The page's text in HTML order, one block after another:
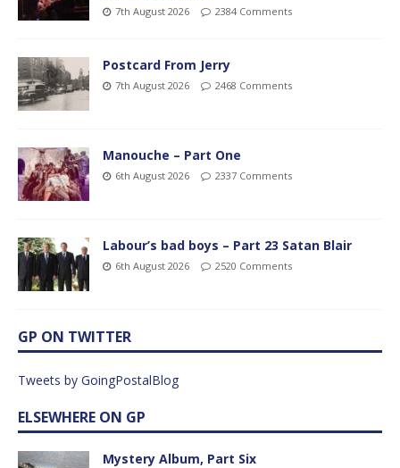
7th August 2026 2384 Comments
Postcard From Jerry
7th August 2026 2468 Comments
Manouche – Part One
6th August 2026 2337 Comments
Labour’s bad boys – Part 23 Satan Blair
6th August 2026 2520 Comments
GP ON TWITTER
Tweets by GoingPostalBlog
ELSEWHERE ON GP
Mystery Album, Part Six